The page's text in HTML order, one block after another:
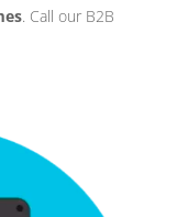
. Call our B2B